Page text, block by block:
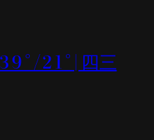
° / 2 1 ° | 四三